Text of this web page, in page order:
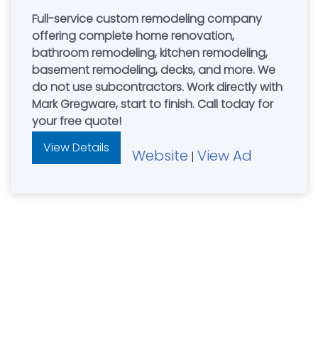
Full-service custom remodeling company
offering complete home renovation,
bathroom remodeling, kitchen remodeling,
basement remodeling, decks, and more. We
do not use subcontractors. Work directly with
Mark Gregware, start to finish. Call today for
your free quote!
View Details
Website | View Ad